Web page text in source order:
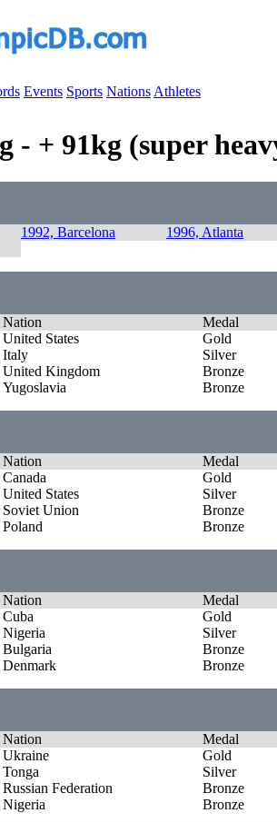
Events Sports Nations Athletes
- + 91kg (super
1992, Barcelona 1996, Atlanta
Nation
Medal
United States
Gold
Italy
Silver
United Kingdom
Bronze
Yugoslavia Bronze
Nation
Medal
Canada
Gold
United States
Silver
Soviet Union
Bronze
Poland Bronze
Nation
Medal
Cuba
Gold
Nigeria
Silver
Bulgaria
Bronze
Denmark Bronze
Nation
Medal
Ukraine
Gold
Tonga
Silver
Russian Federation
Bronze
Nigeria Bronze